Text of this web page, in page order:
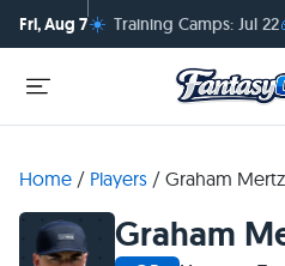
Fri, Aug 7☀️ Training Camps: Jul 22
Home / Players / Graham Mertz
Graham